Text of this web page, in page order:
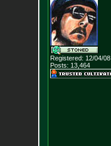
Registered: 12/04/08
Posts: 13,464